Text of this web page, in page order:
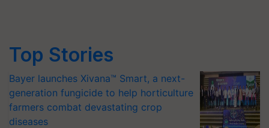
Top Stories
Bayer launches Xivana™ Smart, a next-
generation fungicide to help horticulture
farmers combat devastating crop
diseases